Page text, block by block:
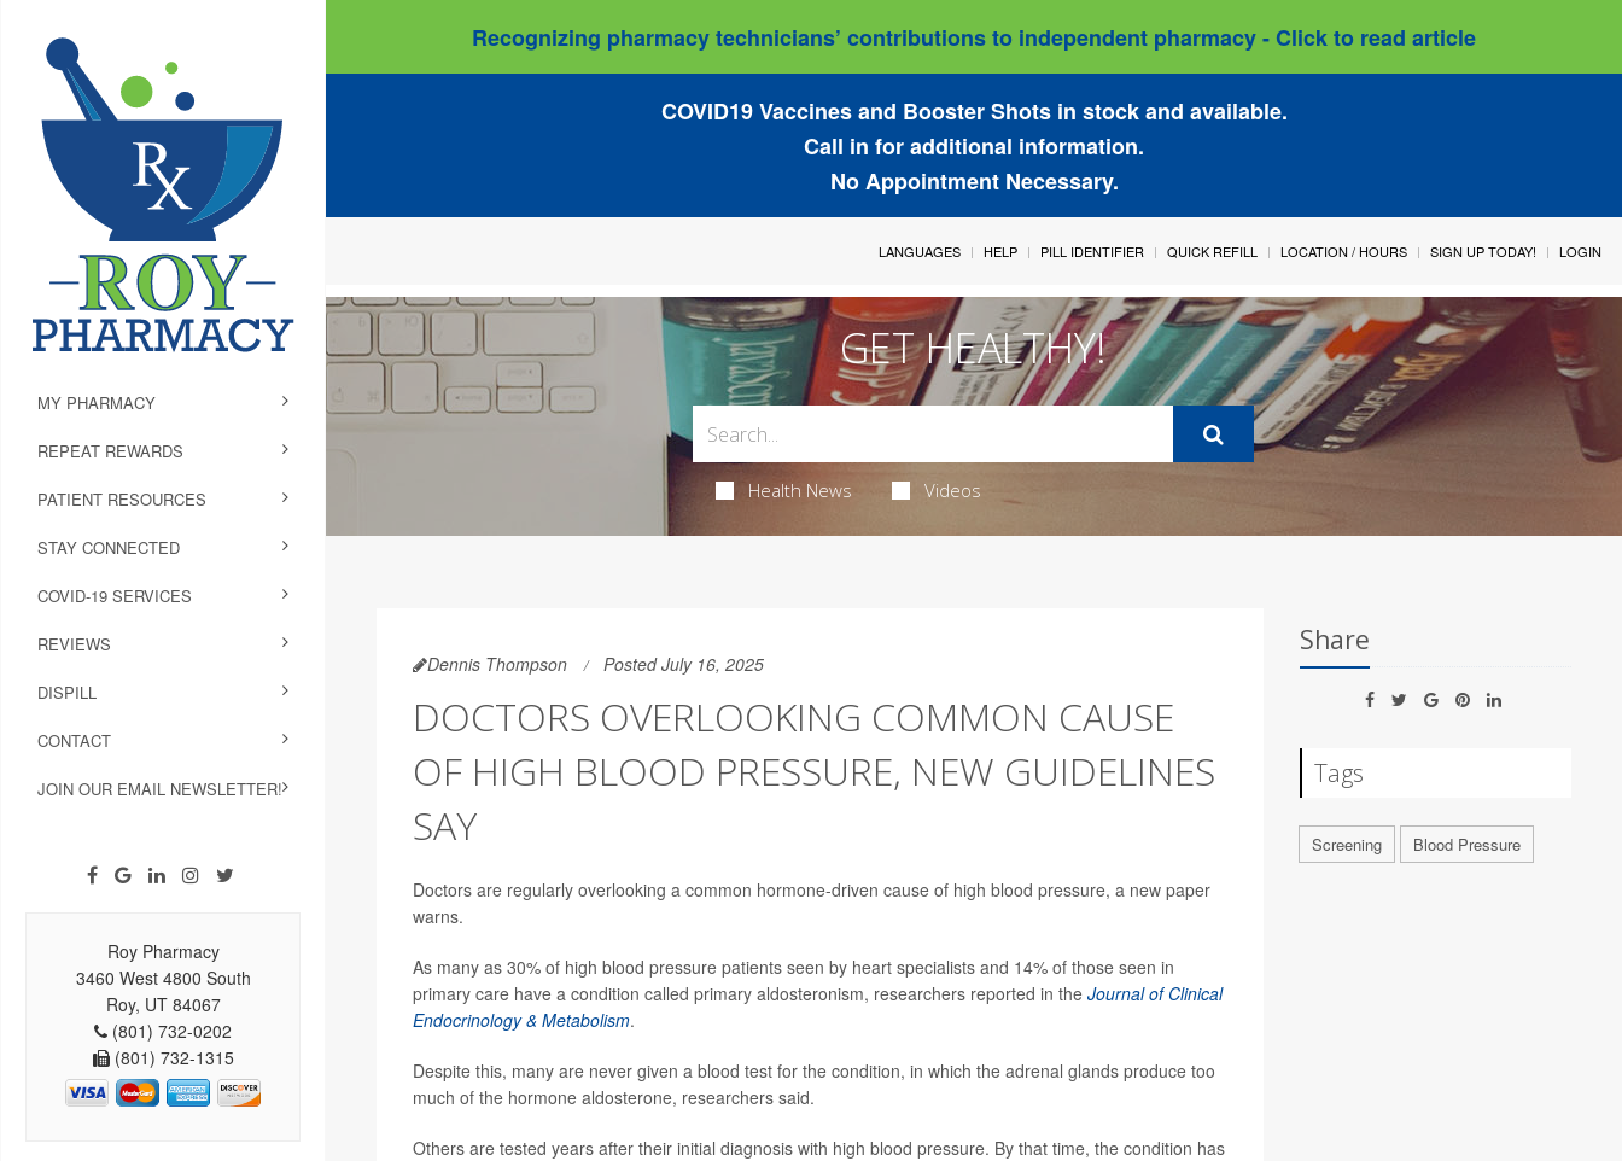
Recognizing pharmacy technicians’ contributions to independent pharmacy - Click to read article
COVID19 Vaccines and Booster Shots in stock and available.
Call in for additional information.
No Appointment Necessary.
MY PHARMACY
REPEAT REWARDS
PATIENT RESOURCES
STAY CONNECTED
COVID-19 SERVICES
REVIEWS
DISPILL
CONTACT
JOIN OUR EMAIL NEWSLETTER!
Roy Pharmacy
3460 West 4800 South
Roy, UT 84067
(801) 732-0202
(801) 732-1315
LANGUAGES HELP PILL IDENTIFIER QUICK REFILL LOCATION / HOURS SIGN UP TODAY! LOGIN
GET HEALTHY!
Health News Videos
Dennis Thompson Posted July 16, 2025
DOCTORS OVERLOOKING COMMON CAUSE
OF HIGH BLOOD PRESSURE, NEW GUIDELINES
SAY
Doctors are regularly overlooking a common hormone-driven cause of high blood pressure, a new paper
warns.
As many as 30% of high blood pressure patients seen by heart specialists and 14% of those seen in
primary care have a condition called primary aldosteronism, researchers reported in the Journal of Clinical
Endocrinology & Metabolism.
Despite this, many are never given a blood test for the condition, in which the adrenal glands produce too
much of the hormone aldosterone, researchers said.
Others are tested years after their initial diagnosis with high blood pressure. By that time, the condition has
Share
Tags
Screening Blood Pressure